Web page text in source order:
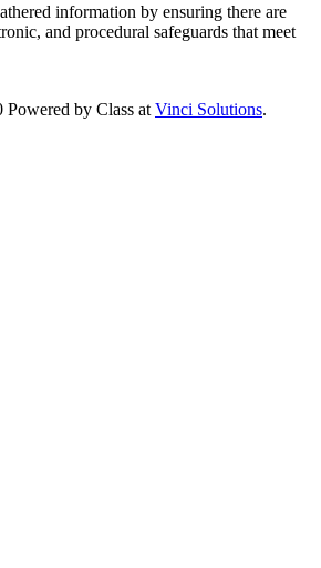
information by ensuring there are
and procedural safeguards that meet
by Class at Vinci Solutions.